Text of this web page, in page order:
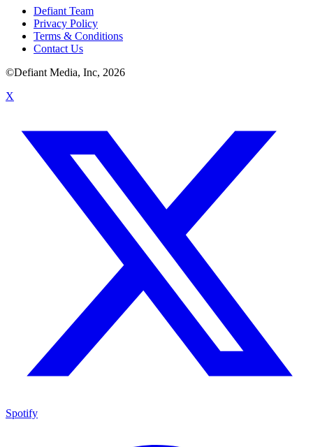
Defiant Team
Privacy Policy
Terms & Conditions
Contact Us
©Defiant Media, Inc, 2026
X
Spotify